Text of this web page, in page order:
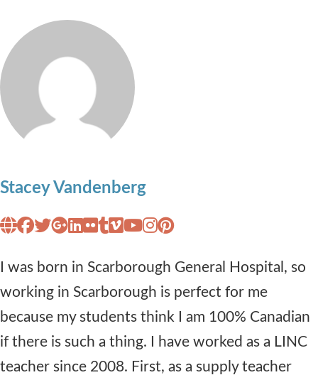
Stacey Vandenberg
I was born in Scarborough General Hospital, so
working in Scarborough is perfect for me
because my students think I am 100% Canadian
if there is such a thing. I have worked as a LINC
teacher since 2008. First, as a supply teacher